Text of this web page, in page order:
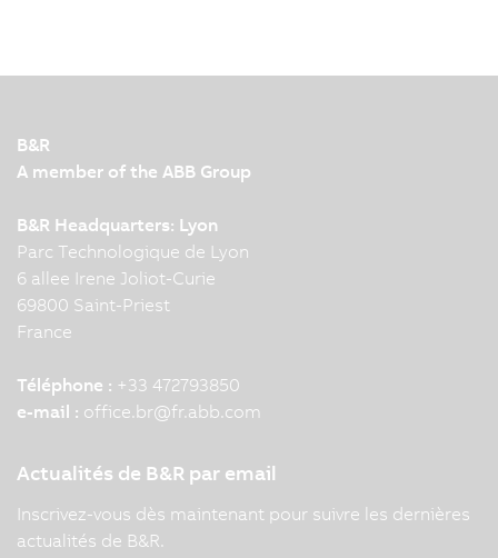
B&R
A member of the ABB Group
B&R Headquarters: Lyon
Parc Technologique de Lyon
6 allee Irene Joliot-Curie
69800 Saint-Priest
France
Téléphone : +33 472793850
e-mail : office.br@fr.abb.com
Actualités de B&R par email
Inscrivez-vous dès maintenant pour suivre les dernières
actualités de B&R.